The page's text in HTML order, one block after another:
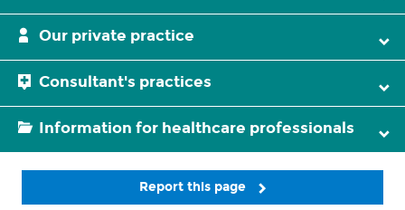
Our private practice
Consultant's practices
Information for healthcare professionals
Report this page